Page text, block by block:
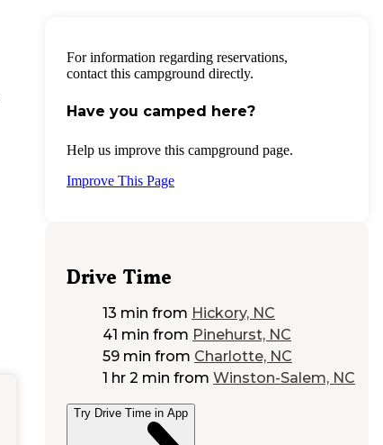
For information regarding reservations,
contact this campground directly.
Have you camped here?
Help us improve this campground page.
Improve This Page
Drive Time
13 min from Hickory, NC
41 min from Pinehurst, NC
59 min from Charlotte, NC
1 hr 2 min from Winston-Salem, NC
Try Drive Time in App